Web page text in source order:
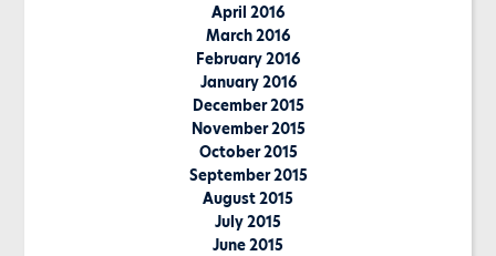
April 2016
March 2016
February 2016
January 2016
December 2015
November 2015
October 2015
September 2015
August 2015
July 2015
June 2015